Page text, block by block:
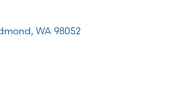
WA 98052